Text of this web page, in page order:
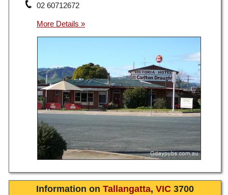
02 60712672
Information on Tallangatta, VIC 3700